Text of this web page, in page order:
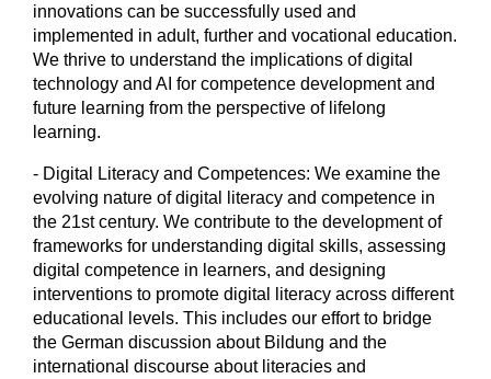
innovations can be successfully used and
implemented in adult, further and vocational education.
We thrive to understand the implications of digital
technology and AI for competence development and
future learning from the perspective of lifelong
learning.
- Digital Literacy and Competences: We examine the
evolving nature of digital literacy and competence in
the 21st century. We contribute to the development of
frameworks for understanding digital skills, assessing
digital competence in learners, and designing
interventions to promote digital literacy across different
educational levels. This includes our effort to bridge
the German discussion about Bildung and the
international discourse about literacies and